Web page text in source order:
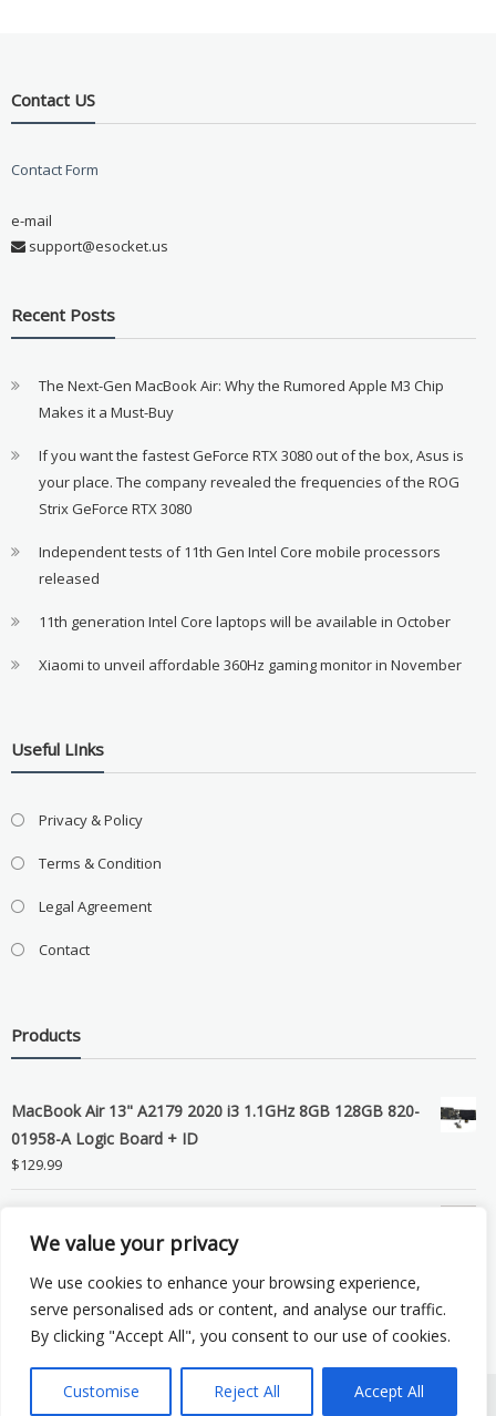
We value your privacy
We use cookies to enhance your browsing experience,
serve personalised ads or content, and analyse our traffic.
By clicking "Accept All", you consent to our use of cookies.
Customise Reject All Accept All
Contact US
Contact Form
e-mail
support@esocket.us
Recent Posts
The Next-Gen MacBook Air: Why the Rumored Apple M3 Chip
Makes it a Must-Buy
If you want the fastest GeForce RTX 3080 out of the box, Asus is
your place. The company revealed the frequencies of the ROG
Strix GeForce RTX 3080
Independent tests of 11th Gen Intel Core mobile processors
released
11th generation Intel Core laptops will be available in October
Xiaomi to unveil affordable 360Hz gaming monitor in November
Useful LInks
Privacy & Policy
Terms & Condition
Legal Agreement
Contact
Products
MacBook Air 13" A2179 2020 i3 1.1GHz 8GB 128GB 820-
01958-A Logic Board + ID
$129.99
LCD Screen Assembly
99.99
Copyright © 2026 eSocket LLC. All rights reserved. Powered byWordPress